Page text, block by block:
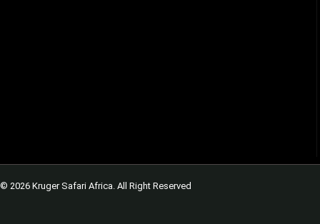
© 2026 Kruger Safari Africa. All Right Reserved